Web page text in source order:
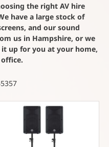
the right AV hire
have a large stock of
and our sound
us in Hampshire, or we
up for you at your home,